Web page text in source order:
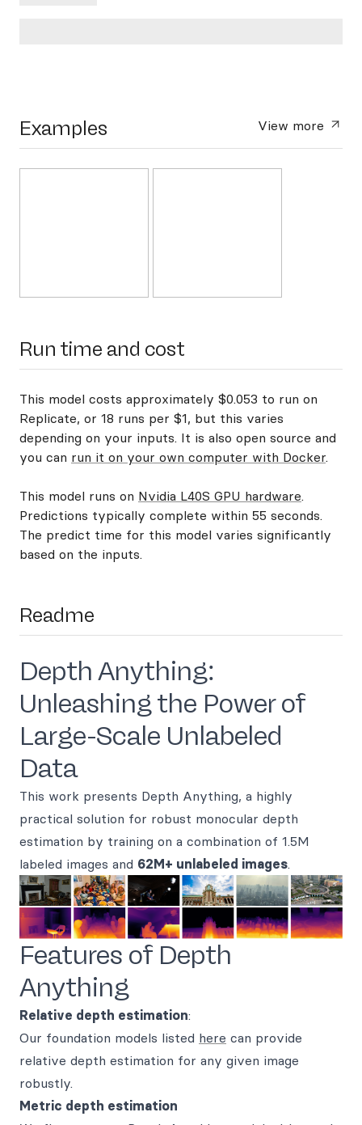
Examples View more
Run time and cost
This model costs approximately $0.053 to run on
Replicate, or 18 runs per $1, but this varies
depending on your inputs. It is also open source and
you can run it on your own computer with Docker.
This model runs on Nvidia L40S GPU hardware.
Predictions typically complete within 55 seconds.
The predict time for this model varies significantly
based on the inputs.
Readme
Depth Anything:
Unleashing the Power of
Large-Scale Unlabeled
Data
This work presents Depth Anything, a highly
practical solution for robust monocular depth
estimation by training on a combination of 1.5M
labeled images and 62M+ unlabeled images.
Features of Depth
Anything
Relative depth estimation:
Our foundation models listed here can provide
relative depth estimation for any given image
robustly.
Metric depth estimation